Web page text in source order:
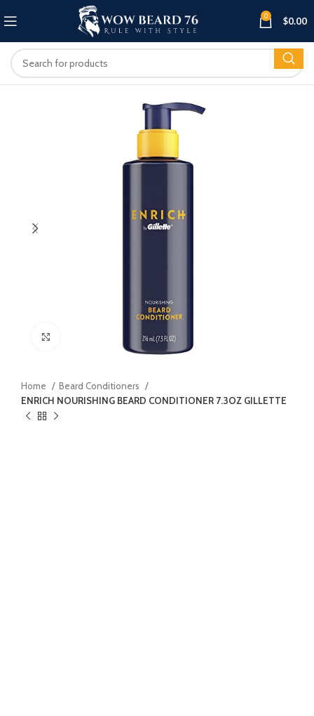
0 $0.00
Home
Beard Conditioners
ENRICH NOURISHING BEARD CONDITIONER 7.3OZ GILLETTE